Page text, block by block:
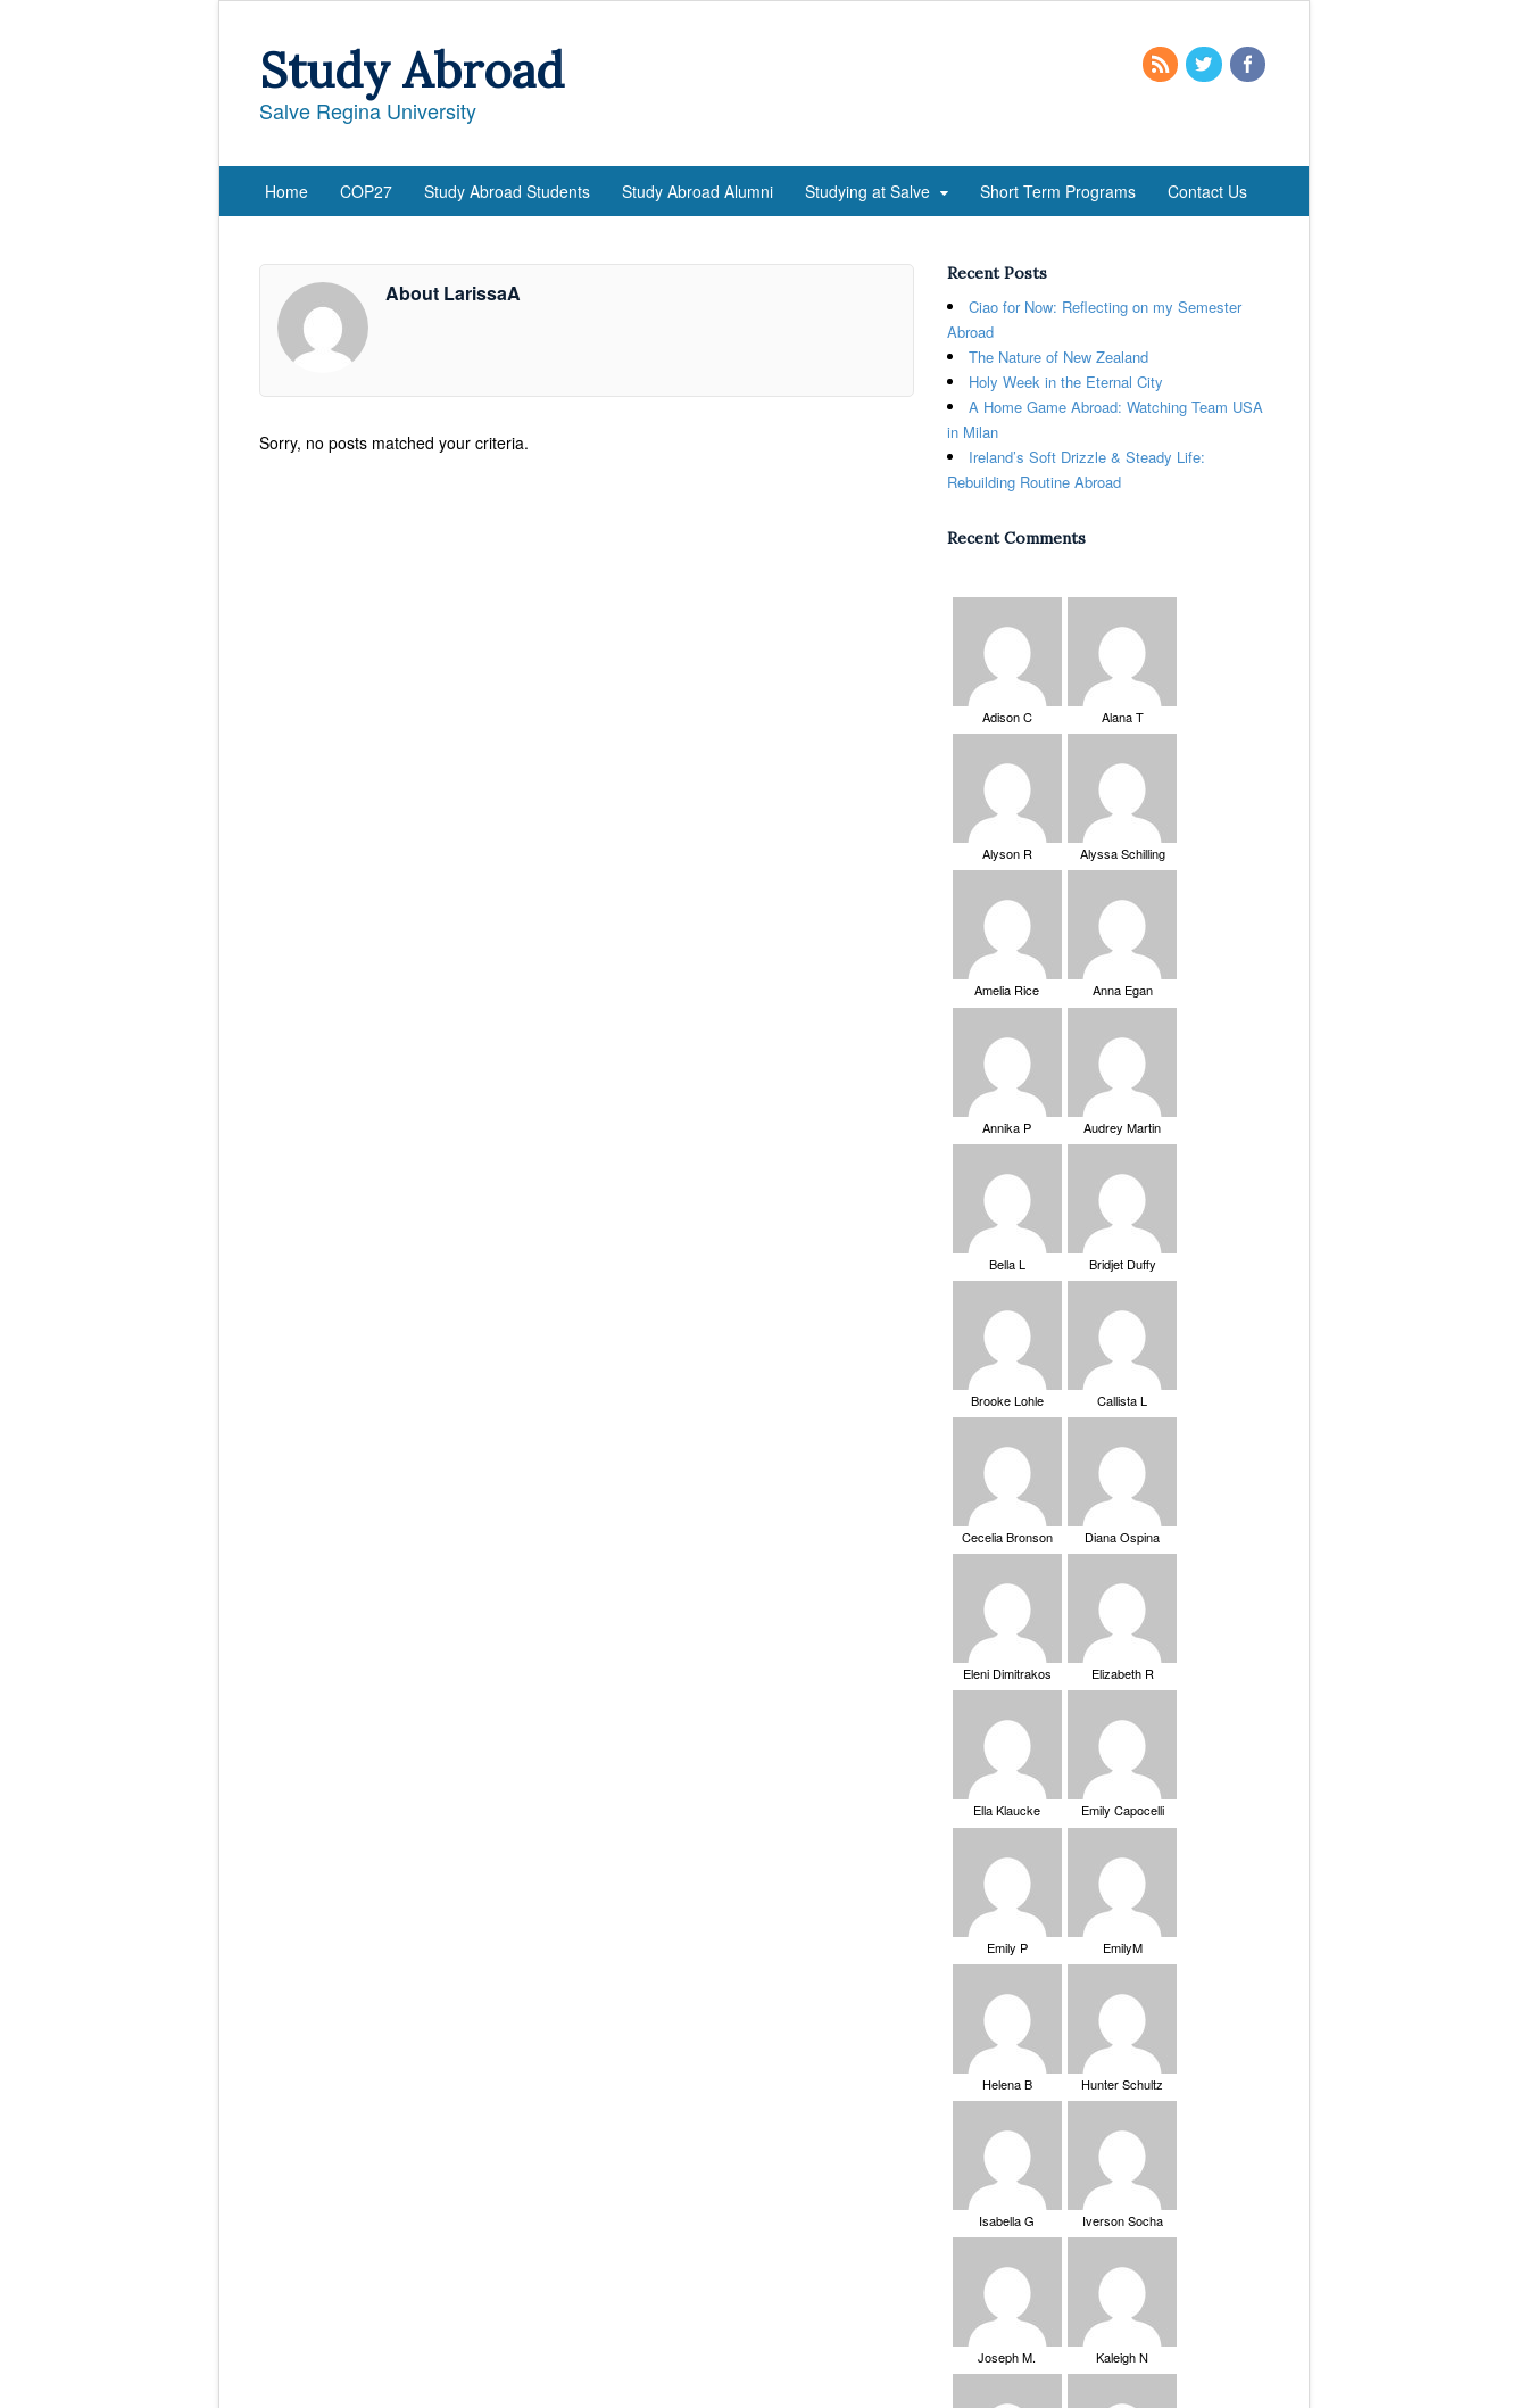
Study Abroad
Salve Regina University
Home COP27 Study Abroad Students Study Abroad Alumni Studying at Salve Short Term Programs Contact Us
About LarissaA
Sorry, no posts matched your criteria.
Recent Posts
Ciao for Now: Reflecting on my Semester
Abroad
The Nature of New Zealand
Holy Week in the Eternal City
A Home Game Abroad: Watching Team USA
in Milan
Ireland’s Soft Drizzle & Steady Life:
Rebuilding Routine Abroad
Recent Comments
Adison C Alana T
Alyson R Alyssa Schilling
Amelia Rice Anna Egan
Annika P Audrey Martin
Bella L Bridjet Duffy
Brooke Lohle Callista L
Cecelia Bronson Diana Ospina
Eleni Dimitrakos Elizabeth R
Ella Klaucke Emily Capocelli
Emily P EmilyM
Helena B Hunter Schultz
Isabella G Iverson Socha
Joseph M. Kaleigh N